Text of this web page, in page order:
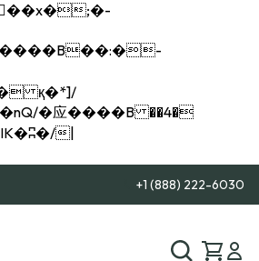
+1 (888) 222-6030